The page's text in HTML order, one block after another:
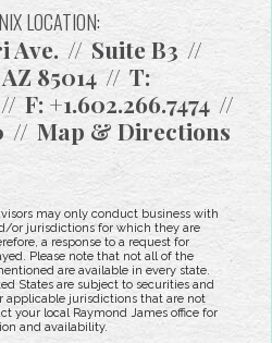
LOCATION:
Ave.
Suite B3
85014
T:
F: +1.602.266.7474
Map & Directions
may only conduct business with
or jurisdictions for which they are
a response to a request for
Please note that not all of the
are available in every state.
States are subject to securities and
jurisdictions that are not
your local Raymond James office for
and availability.